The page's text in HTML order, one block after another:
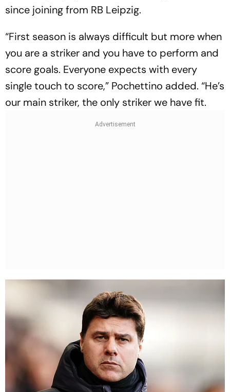
since joining from RB Leipzig.
“First season is always difficult but more when
you are a striker and you have to perform and
score goals. Everyone expects with every
single touch to score,” Pochettino added. “He’s
our main striker, the only striker we have fit.